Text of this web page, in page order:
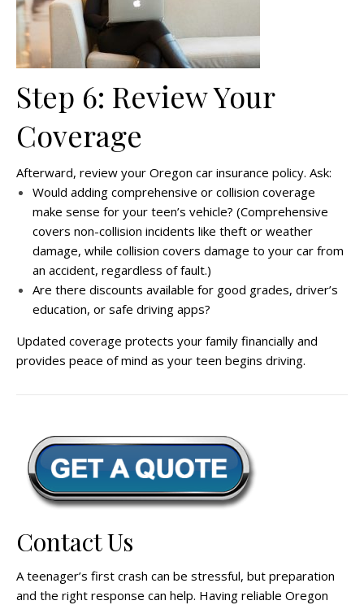
Step 6: Review Your
Coverage
Afterward, review your Oregon car insurance policy. Ask:
Would adding comprehensive or collision coverage
make sense for your teen’s vehicle? (Comprehensive
covers non-collision incidents like theft or weather
damage, while collision covers damage to your car from
an accident, regardless of fault.)
Are there discounts available for good grades, driver’s
education, or safe driving apps?
Updated coverage protects your family financially and
provides peace of mind as your teen begins driving.
Contact Us
A teenager’s first crash can be stressful, but preparation
and the right response can help. Having reliable Oregon